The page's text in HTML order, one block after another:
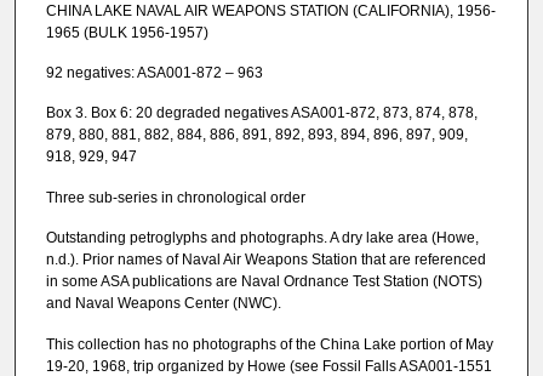
CHINA LAKE NAVAL AIR WEAPONS STATION (CALIFORNIA), 1956-
1965 (BULK 1956-1957)
92 negatives: ASA001-872 – 963
Box 3. Box 6: 20 degraded negatives ASA001-872, 873, 874, 878,
879, 880, 881, 882, 884, 886, 891, 892, 893, 894, 896, 897, 909,
918, 929, 947
Three sub-series in chronological order
Outstanding petroglyphs and photographs. A dry lake area (Howe,
n.d.). Prior names of Naval Air Weapons Station that are referenced
in some ASA publications are Naval Ordnance Test Station (NOTS)
and Naval Weapons Center (NWC).
This collection has no photographs of the China Lake portion of May
19-20, 1968, trip organized by Howe (see Fossil Falls ASA001-1551